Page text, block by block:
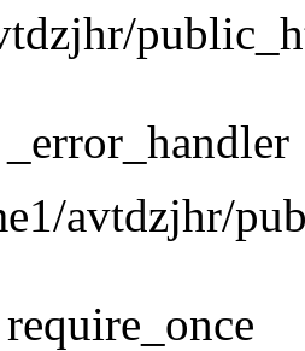
avtdzjhr/